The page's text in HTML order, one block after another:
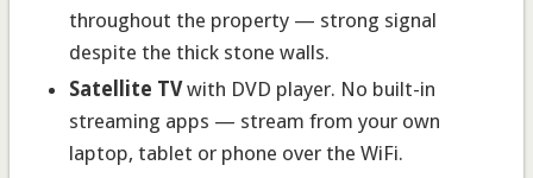
throughout the property — strong signal
despite the thick stone walls.
Satellite TVwith DVD player. No built-in
streaming apps — stream from your own
laptop, tablet or phone over the WiFi.